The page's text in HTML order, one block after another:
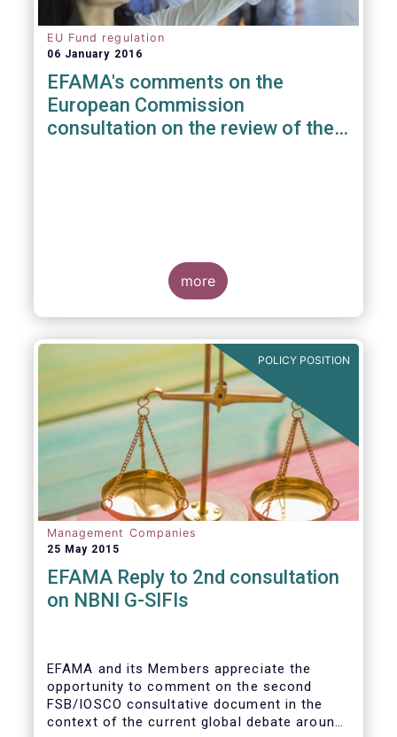
EU Fund regulation
06 January 2016
EFAMA's comments on the
European Commission
consultation on the review of the
more
POLICY POSITION
Management Companies
25 May 2015
EFAMA Reply to 2nd consultation
on NBNI G-SIFIs
EFAMA and its Members appreciate the
opportunity to comment on the second
FSB/IOSCO consultative document in the
context of the current global debate around